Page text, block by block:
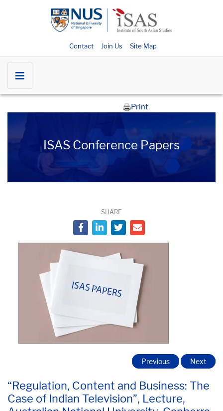
Contact Join Us Site Map
Print
ISAS Conference Papers
SHARE
“Regulation, Content and Business: The
Case of Indian Television”, Lecture,
Previous Next